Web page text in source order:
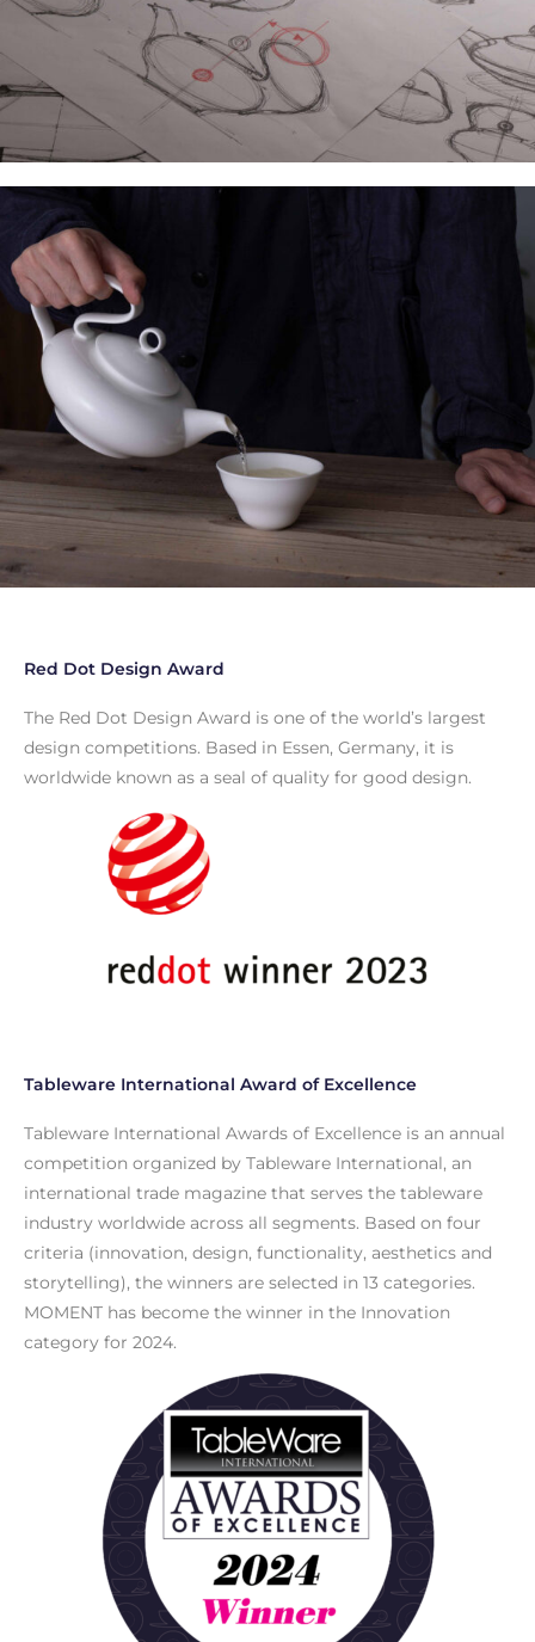
Red Dot Design Award
The Red Dot Design Award is one of the world’s largest
design competitions. Based in Essen, Germany, it is
worldwide known as a seal of quality for good design.
Tableware International Award of Excellence
Tableware International Awards of Excellence is an annual
competition organized by Tableware International, an
international trade magazine that serves the tableware
industry worldwide across all segments. Based on four
criteria (innovation, design, functionality, aesthetics and
storytelling), the winners are selected in 13 categories.
MOMENT has become the winner in the Innovation
category for 2024.